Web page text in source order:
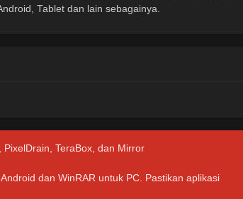
Tablet dan lain sebagainya.
TeraBox, dan Mirror
dan WinRAR untuk PC. Pastikan aplikasi